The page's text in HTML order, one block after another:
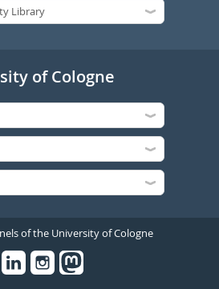
of Cologne
of the University of Cologne